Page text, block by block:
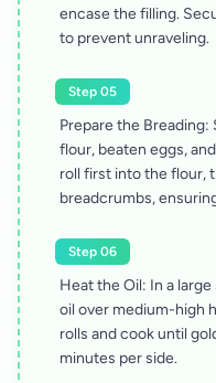
encase the filling.
to prevent unraveling.
Step 05
Prepare the
flour, beaten eggs,
roll first into the flour,
breadcrumbs,
Step 06
Heat the Oil: In a
oil over medium-high
rolls and cook until
minutes per side.